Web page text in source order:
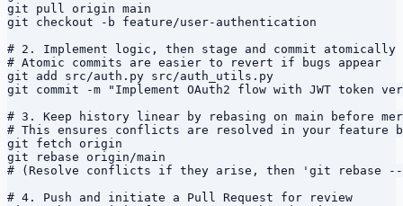
git pull origin main
git checkout -b feature/user-authentication
# 2. Implement logic, then stage and commit atomically
# Atomic commits are easier to revert if bugs appear
git add src/auth.py src/auth_utils.py
git commit -m "Implement OAuth2 flow with JWT token
# 3. Keep history linear by rebasing on main before
# This ensures conflicts are resolved in your feature
git fetch origin
git rebase origin/main
# (Resolve conflicts if they arise, then 'git rebase
# 4. Push and initiate a Pull Request for review